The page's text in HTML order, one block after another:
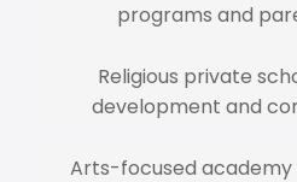
programs and
Religious private
development and
Arts-focused